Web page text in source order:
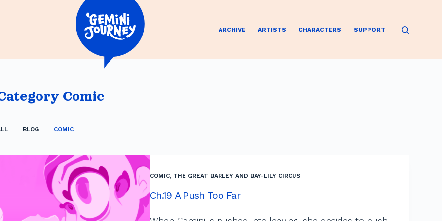
ARCHIVE ARTISTS CHARACTERS SUPPORT
Comic
BLOG COMIC
COMIC, THE GREAT BARLEY AND BAY-LILY CIRCUS
Ch.19 A Push Too Far